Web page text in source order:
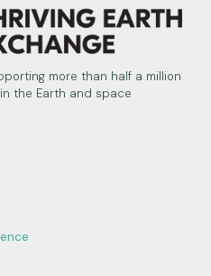
more than half a million
the Earth and space